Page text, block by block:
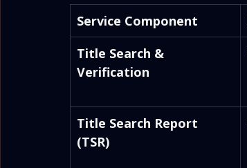
Service Component
Title Search &
Verification
Title Search Report
(TSR)